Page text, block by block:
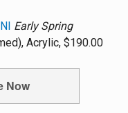
Early Spring
Acrylic, $190.00
Now